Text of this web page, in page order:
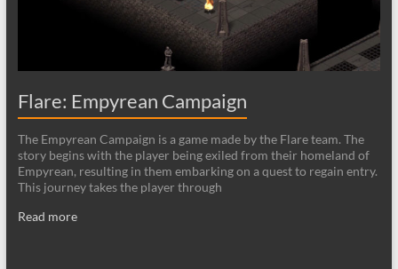
Flare: Empyrean Campaign
The Empyrean Campaign is a game made by the Flare team. The
story begins with the player being exiled from their homeland of
Empyrean, resulting in them embarking on a quest to regain entry.
This journey takes the player through
Read more